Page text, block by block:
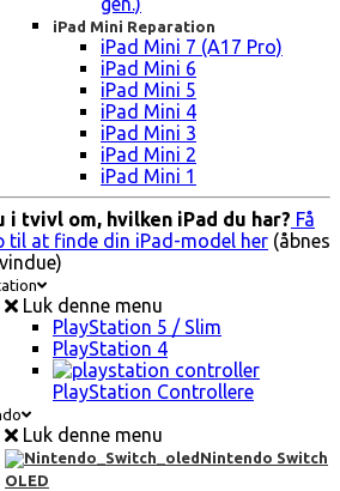
iPad Mini Reparation
iPad Mini 7 (A17 Pro)
iPad Mini 6
iPad Mini 5
iPad Mini 4
iPad Mini 3
iPad Mini 2
iPad Mini 1
i tvivl om, hvilken iPad du har? Få
til at finde din iPad-model her (åbnes
Luk denne menu
PlayStation 5 / Slim
PlayStation 4
PlayStation Controllere
Luk denne menu
Nintendo Switch
OLED